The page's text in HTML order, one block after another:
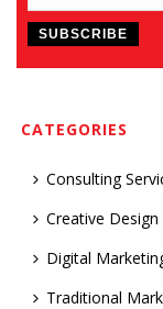
CATEGORIES
Consulting
Creative Design
Digital
Traditional